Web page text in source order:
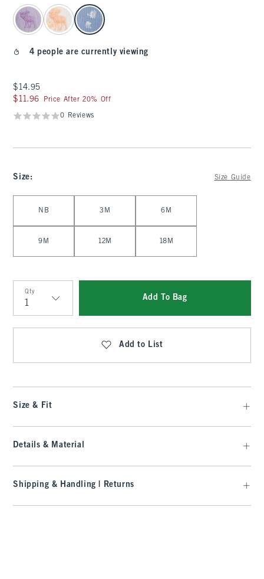
select color
4 people are currently viewing
$14.95
$14.95
$11.96
$11.96 Price After 20% Off
0 Reviews
Size: Size Guide
NB 3M 6M
9M 12M 18M
Qty
Qty
Add To Bag
Add to List
Size & Fit
Details & Material
Shipping & Handling | Returns